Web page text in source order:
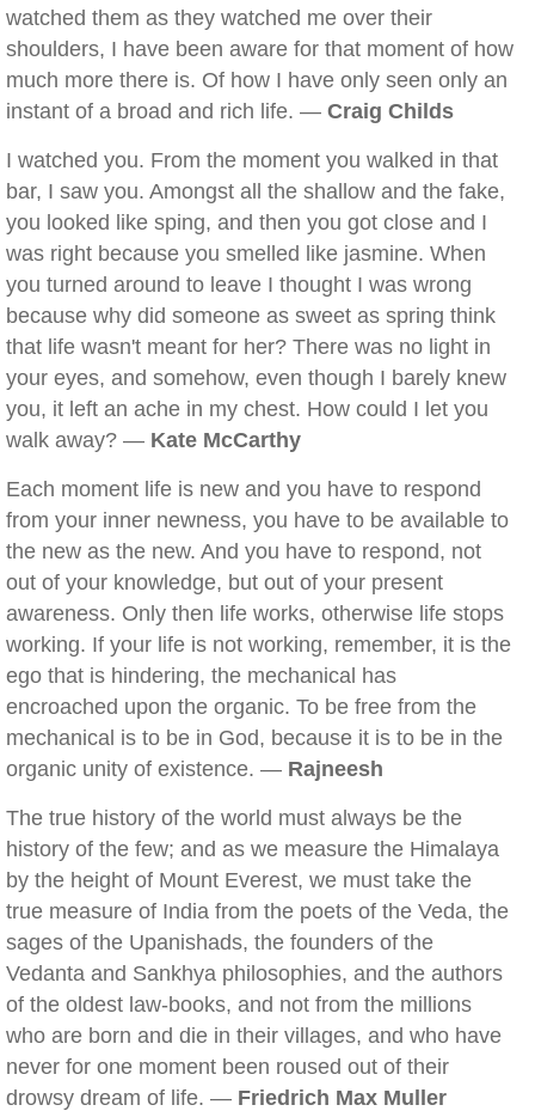
watched them as they watched me over their
shoulders, I have been aware for that moment of how
much more there is. Of how I have only seen only an
instant of a broad and rich life. — Craig Childs
I watched you. From the moment you walked in that
bar, I saw you. Amongst all the shallow and the fake,
you looked like sping, and then you got close and I
was right because you smelled like jasmine. When
you turned around to leave I thought I was wrong
because why did someone as sweet as spring think
that life wasn't meant for her? There was no light in
your eyes, and somehow, even though I barely knew
you, it left an ache in my chest. How could I let you
walk away? — Kate McCarthy
Each moment life is new and you have to respond
from your inner newness, you have to be available to
the new as the new. And you have to respond, not
out of your knowledge, but out of your present
awareness. Only then life works, otherwise life stops
working. If your life is not working, remember, it is the
ego that is hindering, the mechanical has
encroached upon the organic. To be free from the
mechanical is to be in God, because it is to be in the
organic unity of existence. — Rajneesh
The true history of the world must always be the
history of the few; and as we measure the Himalaya
by the height of Mount Everest, we must take the
true measure of India from the poets of the Veda, the
sages of the Upanishads, the founders of the
Vedanta and Sankhya philosophies, and the authors
of the oldest law-books, and not from the millions
who are born and die in their villages, and who have
never for one moment been roused out of their
drowsy dream of life. — Friedrich Max Muller